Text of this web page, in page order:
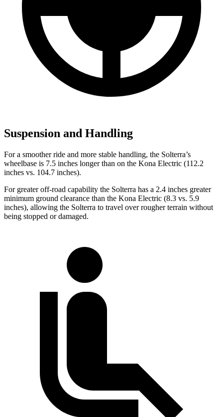
Suspension and Handling
For a smoother ride and more stable handling, the Solterra’s
wheelbase is 7.5 inches longer than on the Kona Electric (112.2
inches vs. 104.7 inches).
For greater off-road capability the Solterra has a 2.4 inches greater
minimum ground clearance than the Kona Electric (8.3 vs. 5.9
inches), allowing the Solterra to travel over rougher terrain without
being stopped or damaged.